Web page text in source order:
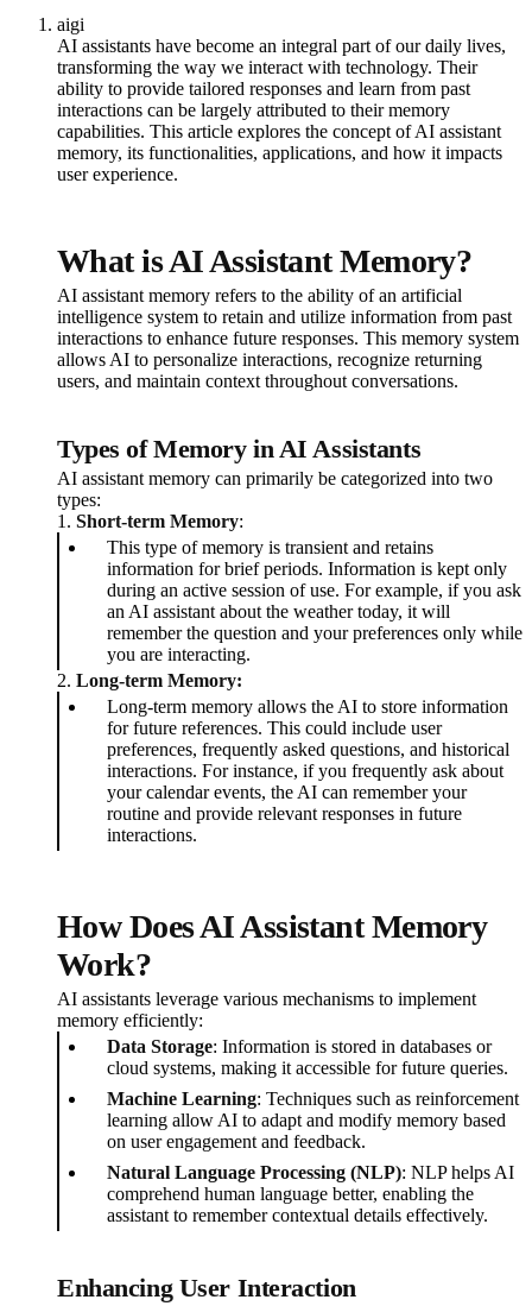
aigi
AI assistants have become an integral part of our daily lives,
transforming the way we interact with technology. Their
ability to provide tailored responses and learn from past
interactions can be largely attributed to their memory
capabilities. This article explores the concept of AI assistant
memory, its functionalities, applications, and how it impacts
user experience.
What is AI Assistant Memory?
AI assistant memory refers to the ability of an artificial
intelligence system to retain and utilize information from past
interactions to enhance future responses. This memory system
allows AI to personalize interactions, recognize returning
users, and maintain context throughout conversations.
Types of Memory in AI Assistants
AI assistant memory can primarily be categorized into two
types:
1. Short-term Memory:
This type of memory is transient and retains
information for brief periods. Information is kept only
during an active session of use. For example, if you ask
an AI assistant about the weather today, it will
remember the question and your preferences only while
you are interacting.
2. Long-term Memory:
Long-term memory allows the AI to store information
for future references. This could include user
preferences, frequently asked questions, and historical
interactions. For instance, if you frequently ask about
your calendar events, the AI can remember your
routine and provide relevant responses in future
interactions.
How Does AI Assistant Memory
Work?
AI assistants leverage various mechanisms to implement
memory efficiently:
Data Storage: Information is stored in databases or
cloud systems, making it accessible for future queries.
Machine Learning: Techniques such as reinforcement
learning allow AI to adapt and modify memory based
on user engagement and feedback.
Natural Language Processing (NLP): NLP helps AI
comprehend human language better, enabling the
assistant to remember contextual details effectively.
Enhancing User Interaction